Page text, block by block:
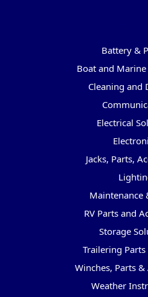
Battery &
Boat and
Cleaning and
Electrical
Jacks, Parts,
Maintenance
RV Parts and
Storage
Trailering Parts
Winches, Parts &
Weather